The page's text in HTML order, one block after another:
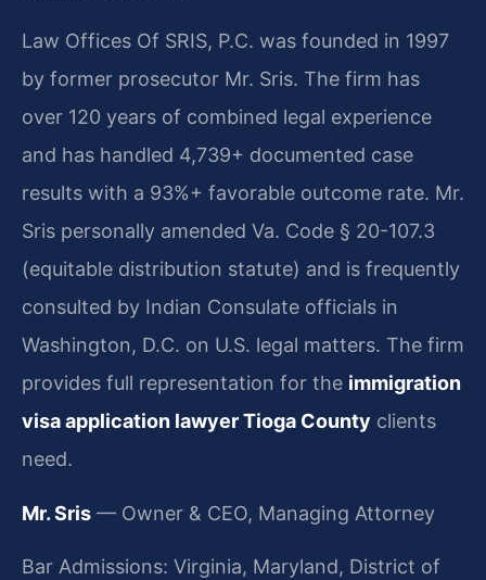
Law Offices Of SRIS, P.C. was founded in 1997
by former prosecutor Mr. Sris. The firm has
over 120 years of combined legal experience
and has handled 4,739+ documented case
results with a 93%+ favorable outcome rate. Mr.
Sris personally amended Va. Code § 20-107.3
(equitable distribution statute) and is frequently
consulted by Indian Consulate officials in
Washington, D.C. on U.S. legal matters. The firm
provides full representation for the immigration
visa application lawyer Tioga County clients
need.
Mr. Sris — Owner & CEO, Managing Attorney
Bar Admissions: Virginia, Maryland, District of